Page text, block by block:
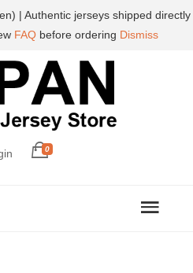
0
| Authentic jerseys shipped directly
FAQbefore ordering Dismiss